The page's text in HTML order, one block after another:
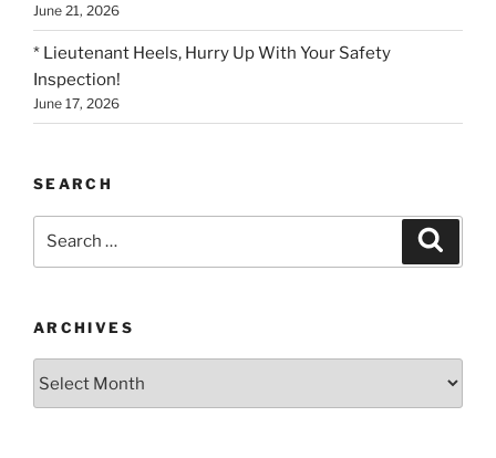
June 21, 2026
* Lieutenant Heels, Hurry Up With Your Safety
Inspection!
June 17, 2026
SEARCH
ARCHIVES